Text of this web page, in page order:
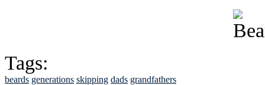
Tags:
beards generations skipping dads grandfathers